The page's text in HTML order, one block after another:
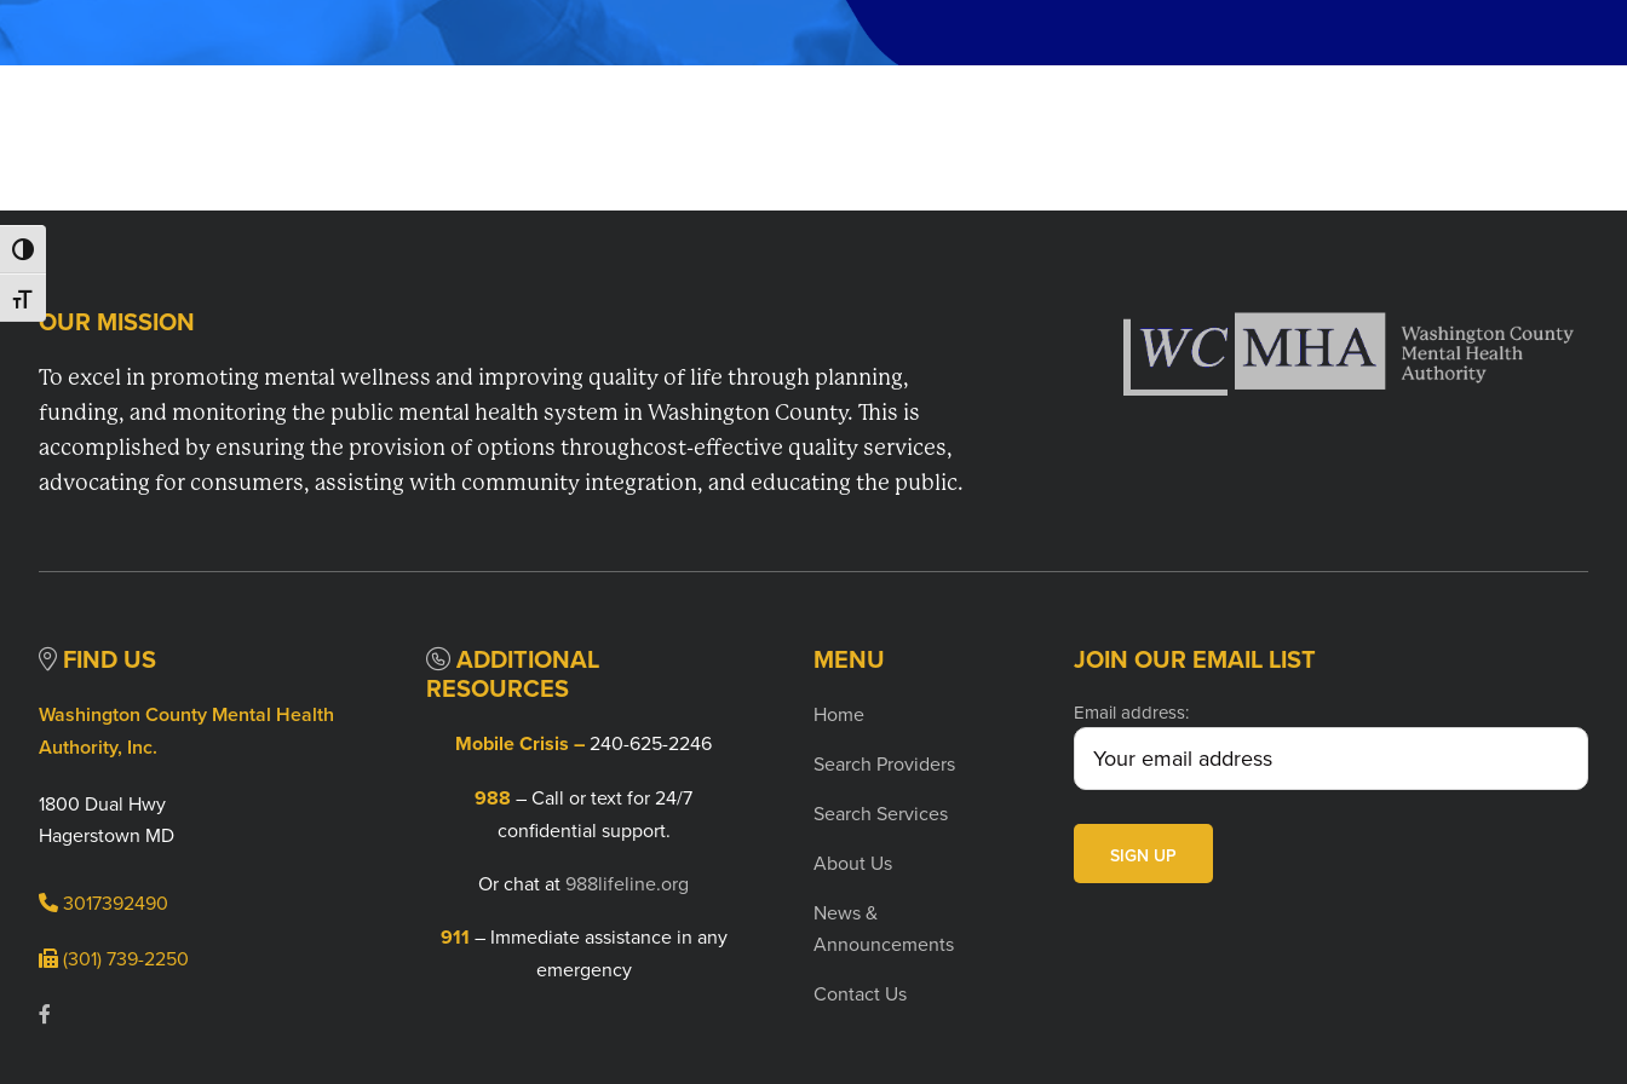
TOGGLE HIGH CONTRAST
TOGGLE FONT SIZE
planning,
health
services
in
County,
MD.
Footer
OUR MISSION
To excel in promoting mental wellness and improving quality of life through planning,
funding, and monitoring the public mental health system in Washington County. This is
accomplished by ensuring the provision of options throughcost-effective quality services,
advocating for consumers, assisting with community integration, and educating the public.
FIND US
Washington County Mental Health
Authority, Inc.
1800 Dual Hwy
Hagerstown MD
3017392490
(301) 739-2250
ADDITIONAL
RESOURCES
Mobile Crisis –240-625-2246
988 – Call or text for 24/7
confidential support.
Or chat at988lifeline.org
911 – Immediate assistance in any
emergency
MENU
Home
Search Providers
Search Services
About Us
News &
Announcements
Contact Us
JOIN OUR EMAIL LIST
Email address: